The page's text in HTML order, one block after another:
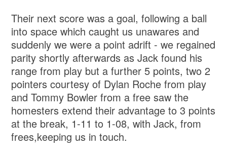
Their next score was a goal, following a ball
into space which caught us unawares and
suddenly we were a point adrift - we regained
parity shortly afterwards as Jack found his
range from play but a further 5 points, two 2
pointers courtesy of Dylan Roche from play
and Tommy Bowler from a free saw the
homesters extend their advantage to 3 points
at the break, 1-11 to 1-08, with Jack, from
frees,keeping us in touch.